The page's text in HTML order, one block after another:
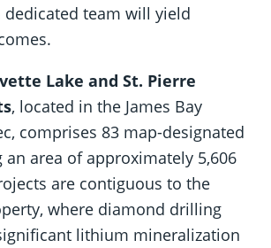
dedicated team will yield
Lake and St. Pierre
, located in the James Bay
comprises 83 map-designated
an area of approximately 5,606
are contiguous to the
where diamond drilling
lithium mineralization